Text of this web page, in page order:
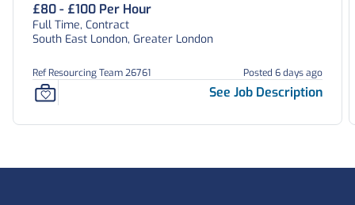
£80 - £100 Per Hour
Full Time, Contract
South East London, Greater London
Ref Resourcing Team 26761 Posted 6 days ago
See Job Description